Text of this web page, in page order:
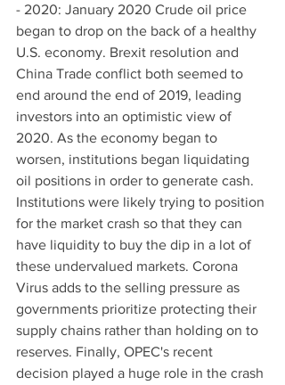
- 2020: January 2020 Crude oil price
began to drop on the back of a healthy
U.S. economy. Brexit resolution and
China Trade conflict both seemed to
end around the end of 2019, leading
investors into an optimistic view of
2020. As the economy began to
worsen, institutions began liquidating
oil positions in order to generate cash.
Institutions were likely trying to position
for the market crash so that they can
have liquidity to buy the dip in a lot of
these undervalued markets. Corona
Virus adds to the selling pressure as
governments prioritize protecting their
supply chains rather than holding on to
reserves. Finally, OPEC's recent
decision played a huge role in the crash